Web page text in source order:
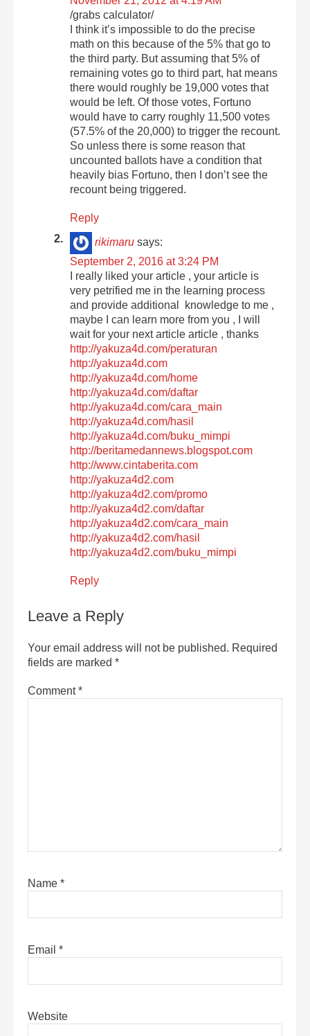
/grabs calculator/
I think it’s impossible to do the precise
math on this because of the 5% that go to
the third party. But assuming that 5% of
remaining votes go to third part, hat means
there would roughly be 19,000 votes that
would be left. Of those votes, Fortuno
would have to carry roughly 11,500 votes
(57.5% of the 20,000) to trigger the recount.
So unless there is some reason that
uncounted ballots have a condition that
heavily bias Fortuno, then I don’t see the
recount being triggered.
Reply
rikimaru says:
September 2, 2016 at 3:24 PM
I really liked your article , your article is
very petrified me in the learning process
and provide additional knowledge to me ,
maybe I can learn more from you , I will
wait for your next article article , thanks
http://yakuza4d.com/peraturan
http://yakuza4d.com
http://yakuza4d.com/home
http://yakuza4d.com/daftar
http://yakuza4d.com/cara_main
http://yakuza4d.com/hasil
http://yakuza4d.com/buku_mimpi
http://beritamedannews.blogspot.com
http://www.cintaberita.com
http://yakuza4d2.com
http://yakuza4d2.com/promo
http://yakuza4d2.com/daftar
http://yakuza4d2.com/cara_main
http://yakuza4d2.com/hasil
http://yakuza4d2.com/buku_mimpi
Reply
Leave a Reply
Your email address will not be published. Required
fields are marked *
Comment*
Name *
Email *
Website